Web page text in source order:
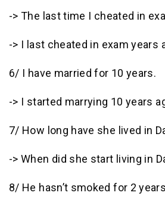
-> The last time I cheated in
-> I last cheated in exam years
6/ I have married for 10 years.
-> I started marrying 10 years
7/ How long have she lived in
-> When did she start living in
8/ He hasn’t smoked for 2